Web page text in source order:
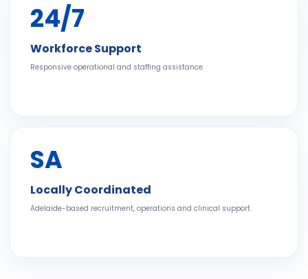
24/7
Workforce Support
Responsive operational and staffing assistance.
SA
Locally Coordinated
Adelaide-based recruitment, operations and clinical support.